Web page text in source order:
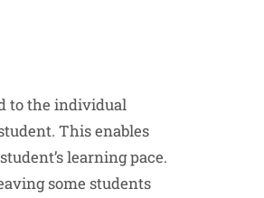
to the individual
This enables
learning pace.
some students